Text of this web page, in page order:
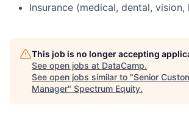
Insurance (medical, dental, vision,
This job is no longer accepting
See open jobs at DataCamp.
See open jobs similar to "Senior
Manager" Spectrum Equity.